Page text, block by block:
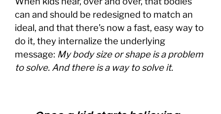
can and should be redesigned to match an
ideal, and that there’s now a fast, easy way to
do it, they internalize the underlying
message: My body size or shape is a problem
to solve. And there is a way to solve it.